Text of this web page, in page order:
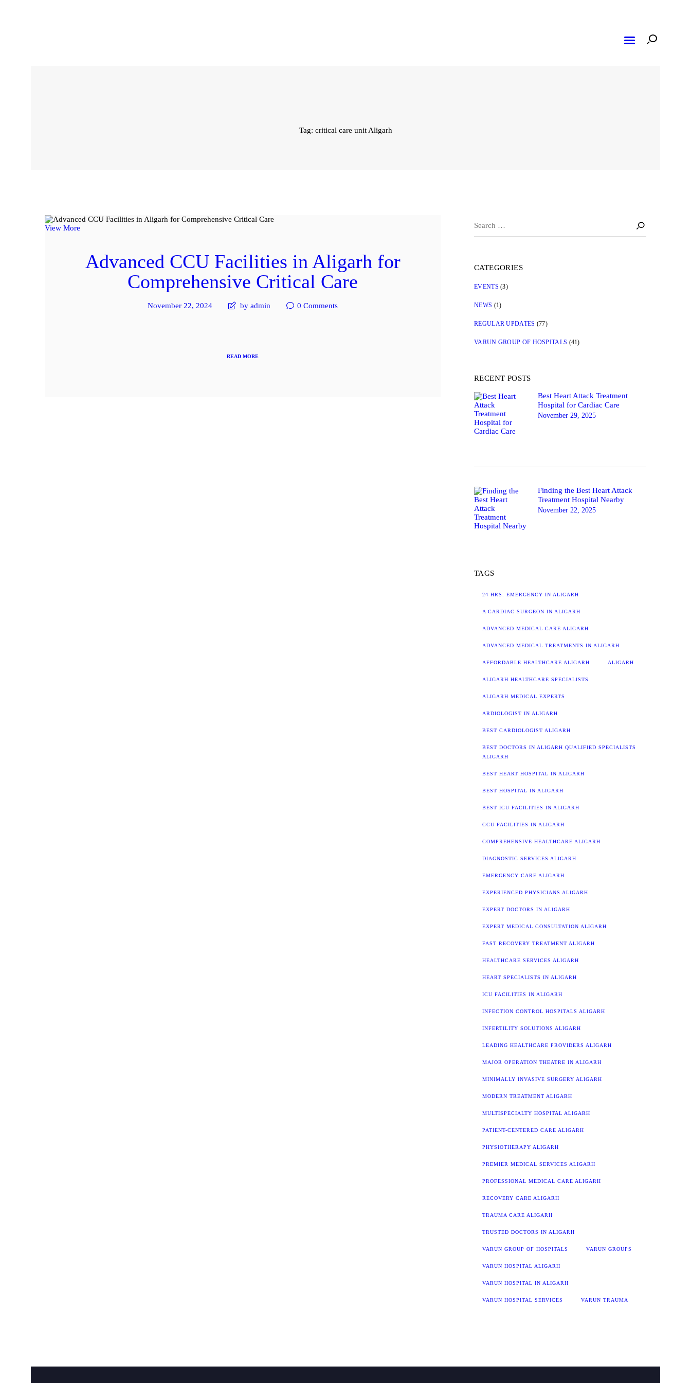
Tag: critical care unit Aligarh
View More
Advanced CCU Facilities in Aligarh for
Comprehensive Critical Care
November 22, 2024 by admin 0 Comments
READ MORE
for:
CATEGORIES
EVENTS (3)
NEWS (1)
REGULAR UPDATES (77)
VARUN GROUP OF HOSPITALS (41)
RECENT POSTS
Best Heart Attack Treatment
Hospital for Cardiac Care
November 29, 2025
Finding the Best Heart Attack
Treatment Hospital Nearby
November 22, 2025
TAGS
24 HRS. EMERGENCY IN ALIGARH
A CARDIAC SURGEON IN ALIGARH
ADVANCED MEDICAL CARE ALIGARH
ADVANCED MEDICAL TREATMENTS IN ALIGARH
AFFORDABLE HEALTHCARE ALIGARH ALIGARH
ALIGARH HEALTHCARE SPECIALISTS
ALIGARH MEDICAL EXPERTS
ARDIOLOGIST IN ALIGARH
BEST CARDIOLOGIST ALIGARH
BEST DOCTORS IN ALIGARH QUALIFIED SPECIALISTS
ALIGARH
BEST HEART HOSPITAL IN ALIGARH
BEST HOSPITAL IN ALIGARH
BEST ICU FACILITIES IN ALIGARH
CCU FACILITIES IN ALIGARH
COMPREHENSIVE HEALTHCARE ALIGARH
DIAGNOSTIC SERVICES ALIGARH
EMERGENCY CARE ALIGARH
EXPERIENCED PHYSICIANS ALIGARH
EXPERT DOCTORS IN ALIGARH
EXPERT MEDICAL CONSULTATION ALIGARH
FAST RECOVERY TREATMENT ALIGARH
HEALTHCARE SERVICES ALIGARH
HEART SPECIALISTS IN ALIGARH
ICU FACILITIES IN ALIGARH
INFECTION CONTROL HOSPITALS ALIGARH
INFERTILITY SOLUTIONS ALIGARH
LEADING HEALTHCARE PROVIDERS ALIGARH
MAJOR OPERATION THEATRE IN ALIGARH
MINIMALLY INVASIVE SURGERY ALIGARH
MODERN TREATMENT ALIGARH
MULTISPECIALTY HOSPITAL ALIGARH
PATIENT-CENTERED CARE ALIGARH
PHYSIOTHERAPY ALIGARH
PREMIER MEDICAL SERVICES ALIGARH
PROFESSIONAL MEDICAL CARE ALIGARH
RECOVERY CARE ALIGARH
TRAUMA CARE ALIGARH
TRUSTED DOCTORS IN ALIGARH
VARUN GROUP OF HOSPITALS VARUN GROUPS
VARUN HOSPITAL ALIGARH
VARUN HOSPITAL IN ALIGARH
VARUN HOSPITAL SERVICES VARUN TRAUMA